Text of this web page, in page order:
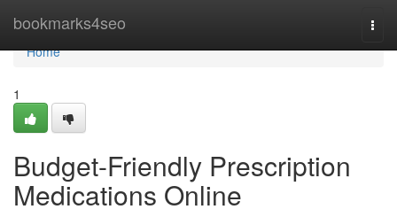
bookmarks4seo
Home
Home
1
Budget-Friendly Prescription
Medications Online